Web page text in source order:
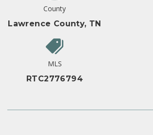
County
Lawrence County, TN
MLS
RTC2776794